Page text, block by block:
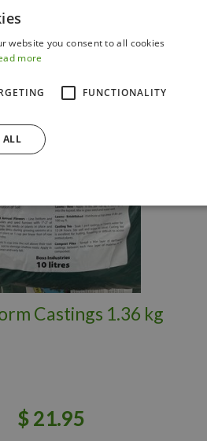
Castings 1.36 kg
$ 21.95
website you consent to all cookies
more
FUNCTIONALITY
ALL